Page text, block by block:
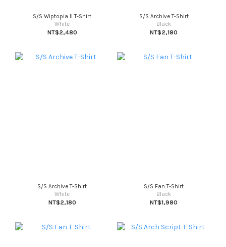
S/S Wiptopia II T-Shirt
White
NT$2,480
S/S Archive T-Shirt
Black
NT$2,180
S/S Archive T-Shirt
White
NT$2,180
S/S Fan T-Shirt
Black
NT$1,980